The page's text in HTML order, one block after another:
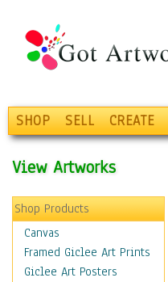
SHOP SELL CREATE
View Artworks
Shop Products
Canvas
Framed Giclee Art Prints
Giclee Art Posters